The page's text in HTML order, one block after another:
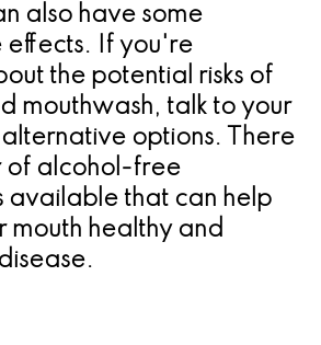
also have some
effects. If you're
the potential risks of
mouthwash, talk to your
options. There
of alcohol-free
available that can help
mouth healthy and